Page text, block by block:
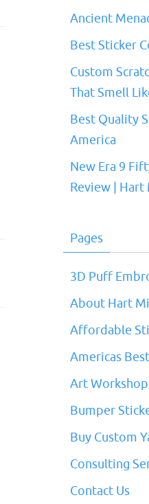
Ancient
Best Sticker
Custom
That Smell
Best Quality
America
New Era 9
Review | Hart
Pages
3D Puff
About Hart
Affordable
Americas
Art
Bumper
Buy Custom
Consulting
Contact Us